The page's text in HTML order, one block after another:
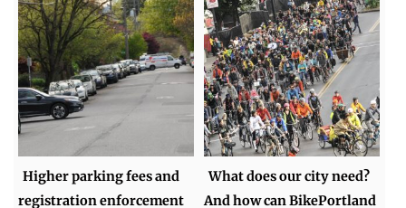
Higher parking fees and
registration enforcement
What does our city need?
And how can BikePortland